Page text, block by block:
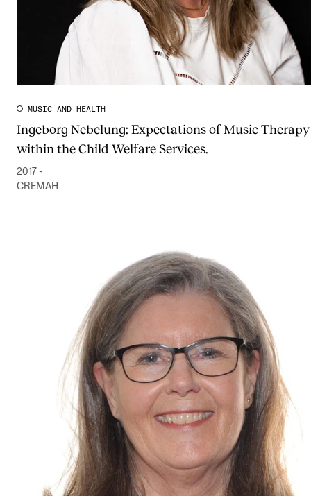
MUSIC AND HEALTH
Ingeborg Nebelung: Expectations of Music Therapy
within the Child Welfare Services.
2017 -
CREMAH